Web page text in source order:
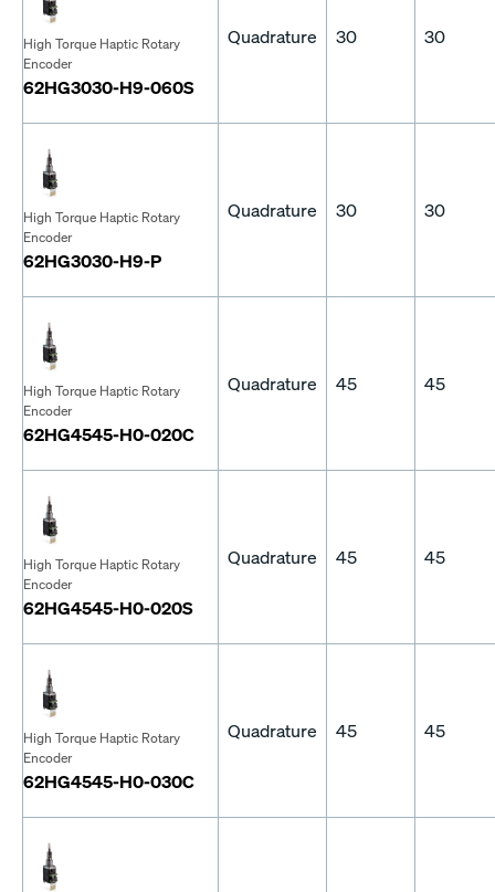
High Torque Haptic Rotary
Encoder
62HG3030-H9-060S
Quadrature 30 30
High Torque Haptic Rotary
Encoder
62HG3030-H9-P
Quadrature 30 30
High Torque Haptic Rotary
Encoder
62HG4545-H0-020C
Quadrature 45 45
High Torque Haptic Rotary
Encoder
62HG4545-H0-020S
Quadrature 45 45
High Torque Haptic Rotary
Encoder
62HG4545-H0-030C
Quadrature 45 45